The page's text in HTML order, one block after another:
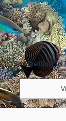
Snorkelling in